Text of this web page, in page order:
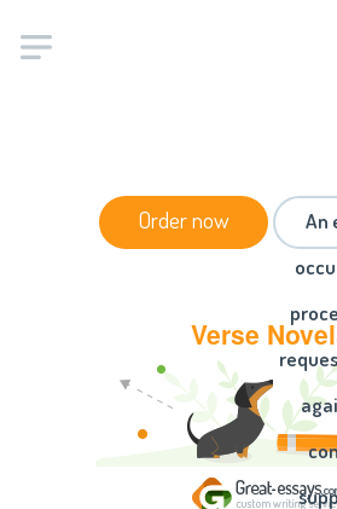
Order now
An
HOME /ESSAYS / VERSE NOVELS
Verse